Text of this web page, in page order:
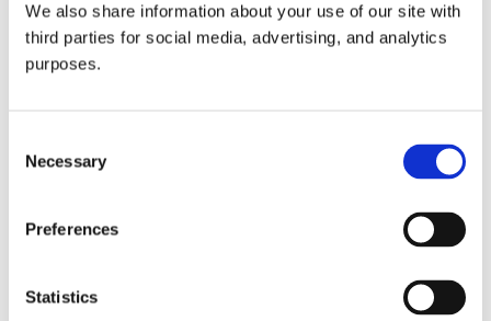
We also share information about your use of our site with
third parties for social media, advertising, and analytics
purposes.
Selection
Necessary
Preferences
Statistics
all things beverage.
Learn more
© 2026 GuildSomm